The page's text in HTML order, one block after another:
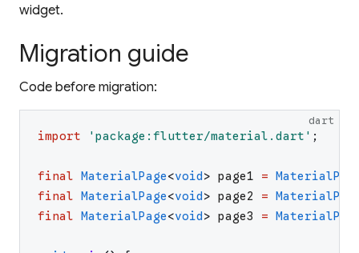
widget.
Migration guide
Code before migration:
dart
import ' package:flutter/material.dart ' ;
final MaterialPage<void> page1 =
final MaterialPage<void> page2 =
final MaterialPage<void> page3 =